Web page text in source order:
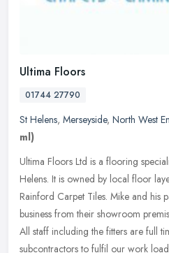
Ultima Floors
01744 27790
St Helens, Merseyside, North West
ml)
Ultima Floors Ltd is a flooring
Helens. It is owned by local floor
Rainford Carpet Tiles. Mike and his
business from their showroom
All staff including the fitters are full
subcontractors to fulfil our work